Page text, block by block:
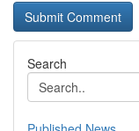
Search